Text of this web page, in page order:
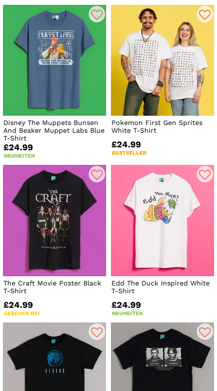
Disney The Muppets Bunsen
And Beaker Muppet Labs Blue
T-Shirt
£24.99
NEUHEITEN
Pokemon First Gen Sprites
White T-Shirt
£24.99
BESTSELLER
The Craft Movie Poster Black
T-Shirt
£24.99
GESEHEN BEI
Edd The Duck Inspired White
T-Shirt
£24.99
NEUHEITEN